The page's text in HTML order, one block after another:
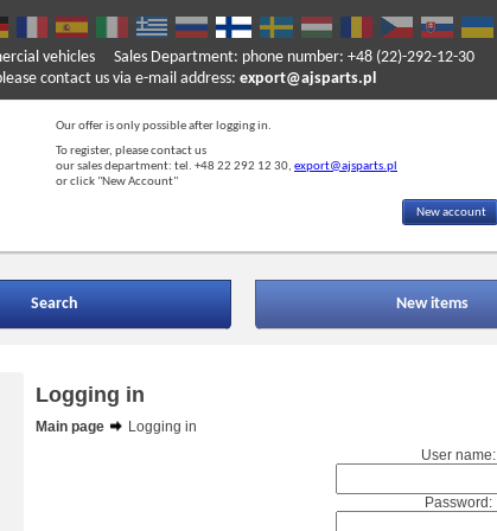
vehicles
contact us via e-mail address: export@ajsparts.pl
Sales Department: phone number: +48 (22)-292-12-30
Our offer is only possible after logging in.
To register, please contact us
our sales department: tel. +48 22 292 12 30, export@ajsparts.pl
or click "New Account"
New account
Search New items
Logging in
Main page
Logging in
User name:
Password: